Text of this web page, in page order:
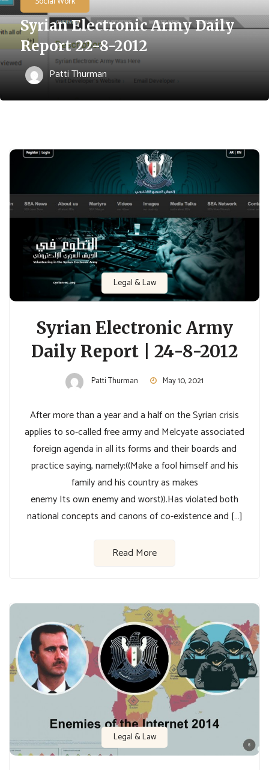
Syrian Electronic Army Daily
Report 22-8-2012
Patti Thurman
Legal & Law
Syrian Electronic Army
Daily Report | 24-8-2012
Patti Thurman May 10, 2021
After more than a year and a half on the Syrian crisis
applies to so-called free army and Melcyate associated
foreign agenda in all its forms and their boards and
practice saying, namely:((Make a fool himself and his
family and his country as makes
enemy Its own enemy and worst)).Has violated both
national concepts and canons of co-existence and […]
Read More
Legal & Law